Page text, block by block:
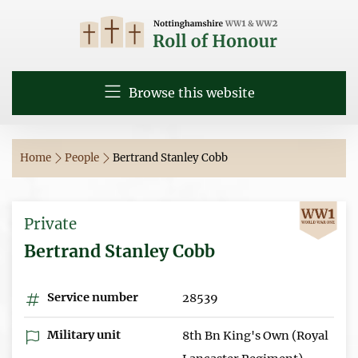
Browse this website
Home People Bertrand Stanley Cobb
Private
Bertrand Stanley Cobb
Service number 28539
Military unit
8th Bn King's Own (Royal